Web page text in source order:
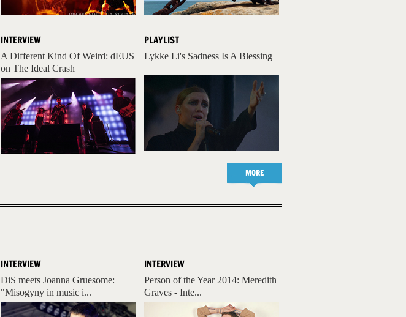
PLAYLIST
Lykke Li's Sadness Is A Blessing
INTERVIEW
A Different Kind Of Weird: dEUS
on The Ideal Crash
MORE
INTERVIEW
Person of the Year 2014: Meredith
Graves - Inte...
INTERVIEW
DiS meets Joanna Gruesome:
"Misogyny in music i...